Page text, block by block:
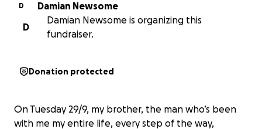
D
Damian Newsome
D
Damian Newsome is organizing this
fundraiser.
Donation protected
On Tuesday 29/9, my brother, the man who’s been
with me my entire life, every step of the way,